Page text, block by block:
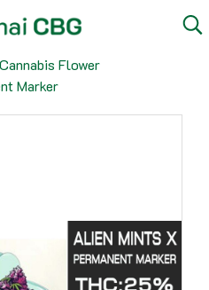
Cannabis Flower
Marker